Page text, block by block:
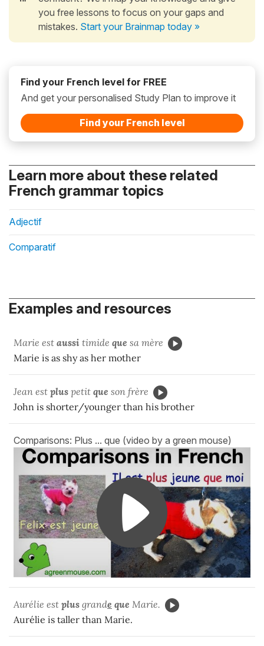
you free lessons to focus on your gaps and
mistakes. Start your Brainmap today »
Find your French level for FREE
And get your personalised Study Plan to improve it
Find your French level
Learn more about these related
French grammar topics
Adjectif
Comparatif
Examples and resources
Marie est aussi timide que sa mère
Marie is as shy as her mother
Jean est plus petit que son frère
John is shorter/younger than his brother
Comparisons: Plus ... que (video by a green mouse)
Aurélie est plus grande que Marie.
Aurélie is taller than Marie.